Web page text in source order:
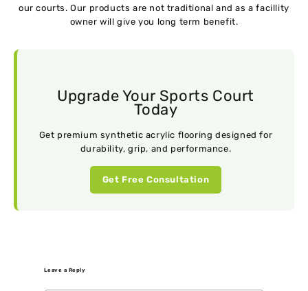
our courts. Our products are not traditional and as a facillity
owner will give you long term benefit.
Upgrade Your Sports Court
Today
Get premium synthetic acrylic flooring designed for
durability, grip, and performance.
Get Free Consultation
Leave a Reply